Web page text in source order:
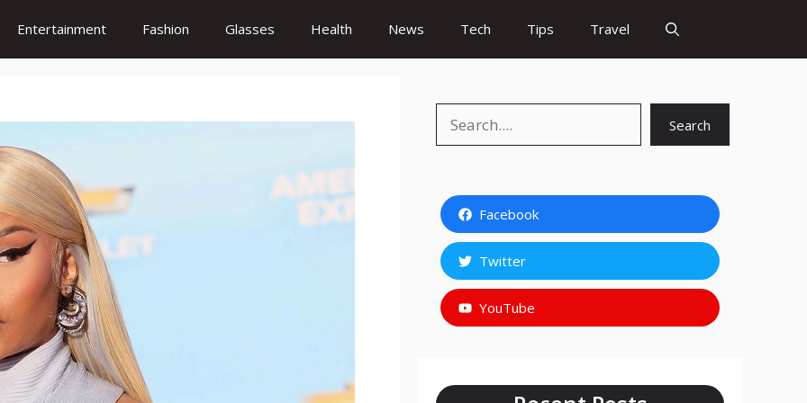
Entertainment Fashion Glasses Health News Tech Tips Travel
Search
Facebook
Twitter
YouTube